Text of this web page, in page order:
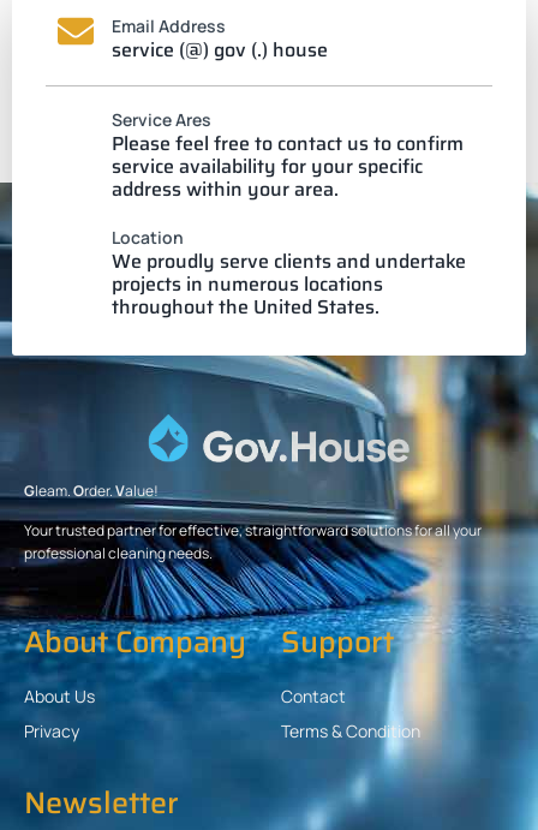
Email Address
service (@) gov (.) house
Service Ares
Please feel free to contact us to confirm
service availability for your specific
address within your area.
Location
We proudly serve clients and undertake
projects in numerous locations
throughout the United States.
Gleam.Order.Value!
Your trusted partner for effective, straightforward solutions for all your
professional cleaning needs.
About Company
About Us
Privacy
Support
Contact
Terms & Condition
Newsletter